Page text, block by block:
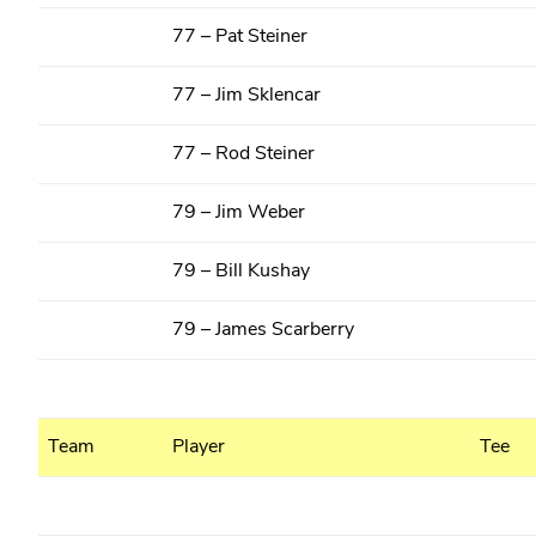
77 – Pat Steiner
77 – Jim Sklencar
77 – Rod Steiner
79 – Jim Weber
79 – Bill Kushay
79 – James Scarberry
Team Player Tee